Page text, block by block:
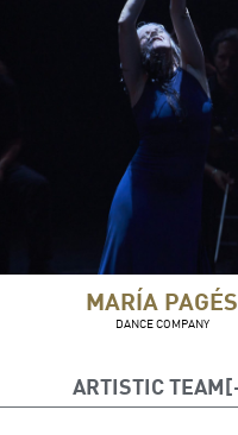
MARÍA PAGÉS
DANCE COMPANY
ARTISTIC TEAM